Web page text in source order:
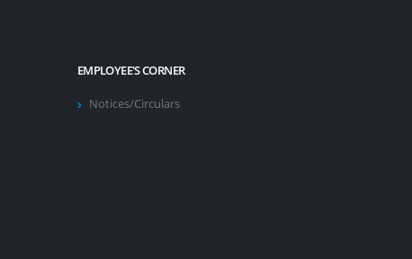
EMPLOYEE'S CORNER
Notices/Circulars